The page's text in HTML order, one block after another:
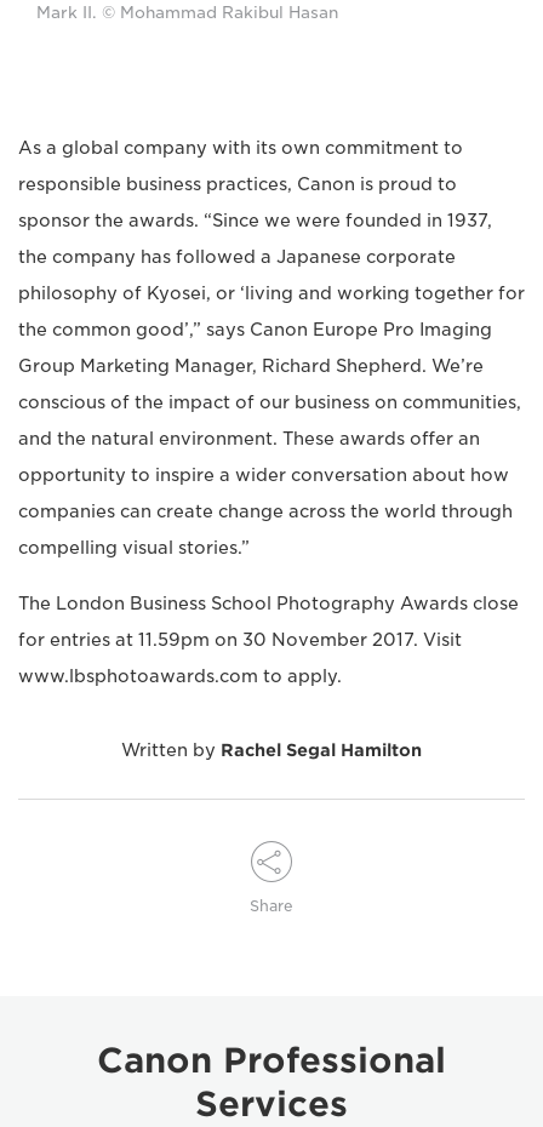
Mark II. © Mohammad Rakibul Hasan
As a global company with its own commitment to
responsible business practices, Canon is proud to
sponsor the awards. “Since we were founded in 1937,
the company has followed a Japanese corporate
philosophy of Kyosei, or ‘living and working together for
the common good’,” says Canon Europe Pro Imaging
Group Marketing Manager, Richard Shepherd. We’re
conscious of the impact of our business on communities,
and the natural environment. These awards offer an
opportunity to inspire a wider conversation about how
companies can create change across the world through
compelling visual stories.”
The London Business School Photography Awards close
for entries at 11.59pm on 30 November 2017. Visit
www.lbsphotoawards.com to apply.
Written by Rachel Segal Hamilton
Share
Canon Professional
Services